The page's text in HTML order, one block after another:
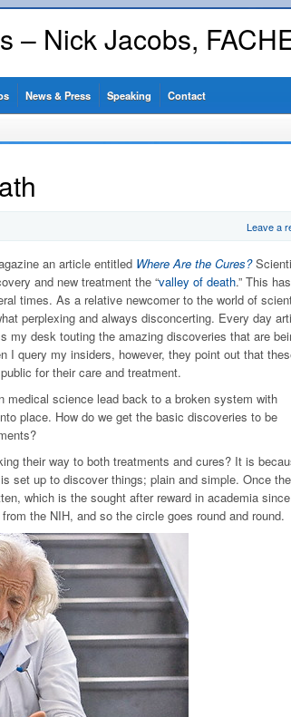
– Nick Jacobs,
News & Press Speaking Contact
Leave a
an article entitled Where Are the Cures?
and new treatment the “valley of death.” This
times. As a relative newcomer to the world of
perplexing and always disconcerting. Every day
my desk touting the amazing discoveries that are
I query my insiders, however, they point out that
for their care and treatment.
medical science lead back to a broken system with
place. How do we get the basic discoveries to be
their way to both treatments and cures? It is
set up to discover things; plain and simple. Once the
which is the sought after reward in academia since
the NIH, and so the circle goes round and round.